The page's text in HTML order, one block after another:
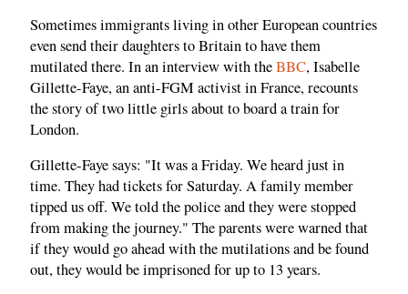
Sometimes immigrants living in other European countries
even send their daughters to Britain to have them
mutilated there. In an interview with theBBC, Isabelle
Gillette-Faye, an anti-FGM activist in France, recounts
the story of two little girls about to board a train for
London.
Gillette-Faye says: "It was a Friday. We heard just in
time. They had tickets for Saturday. A family member
tipped us off. We told the police and they were stopped
from making the journey." The parents were warned that
if they would go ahead with the mutilations and be found
out, they would be imprisoned for up to 13 years.